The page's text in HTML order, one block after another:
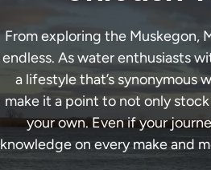
From exploring the Muskegon,
endless. As water enthusiasts
a lifestyle that’s synonymous
make it a point to not only
your own. Even if your
knowledge on every make and